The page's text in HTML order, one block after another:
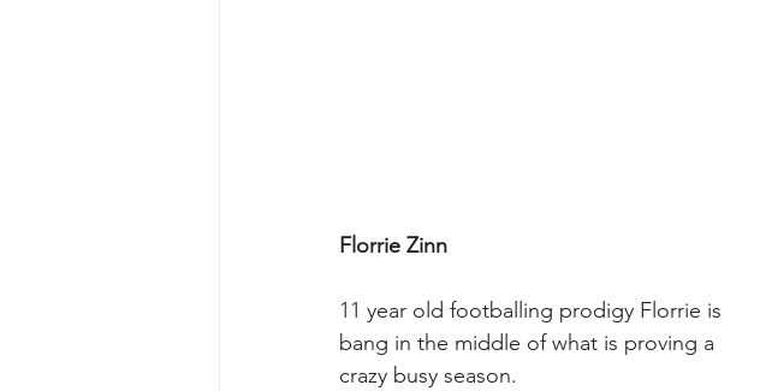
Florrie Zinn
11 year old footballing prodigy Florrie is
bang in the middle of what is proving a
crazy busy season.